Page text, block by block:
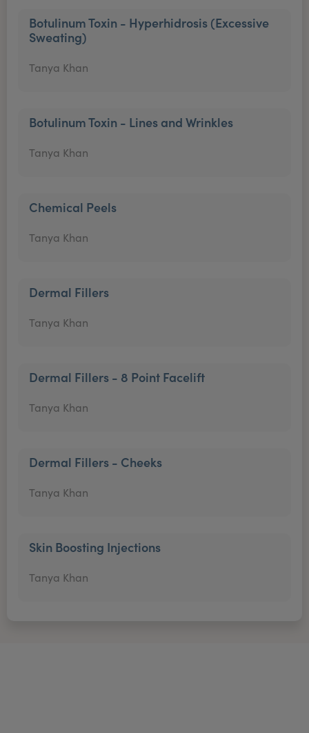
Botulinum Toxin - Hyperhidrosis (Excessive
Sweating)
Tanya Khan
Botulinum Toxin - Lines and Wrinkles
Tanya Khan
Chemical Peels
Tanya Khan
Dermal Fillers
Tanya Khan
Dermal Fillers - 8 Point Facelift
Tanya Khan
Dermal Fillers - Cheeks
Tanya Khan
Skin Boosting Injections
Tanya Khan